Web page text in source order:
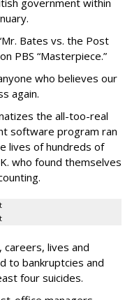
government within
Bates vs. the Post
PBS “Masterpiece.”
who believes our
again.
the all-too-real
software program ran
lives of hundreds of
who found themselves
lives and
to bankruptcies and
four suicides.